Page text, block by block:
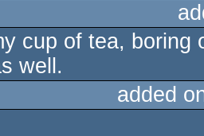
cup of tea,
well.
added